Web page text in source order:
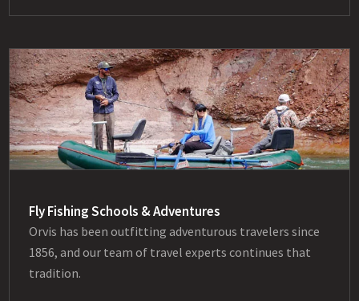
Fly Fishing Schools & Adventures
Orvis has been outfitting adventurous travelers since
1856, and our team of travel experts continues that
tradition.